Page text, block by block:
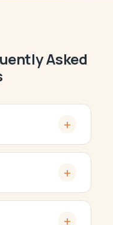
Asked